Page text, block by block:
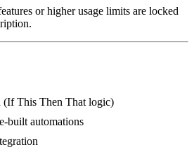
or higher usage limits are locked
(If This Then That logic)
built automations